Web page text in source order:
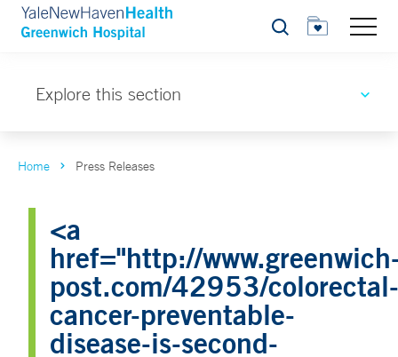
Search
Explore this section
Home Press Releases
<a
href="http://
post.com/42953/colorectal-
cancer-preventable-
disease-is-second-